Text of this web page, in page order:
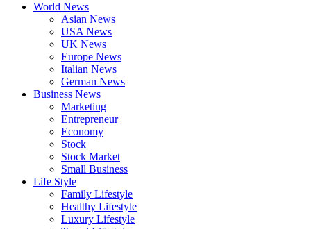
World News
Asian News
USA News
UK News
Europe News
Italian News
German News
Business News
Marketing
Entrepreneur
Economy
Stock
Stock Market
Small Business
Life Style
Family Lifestyle
Healthy Lifestyle
Luxury Lifestyle